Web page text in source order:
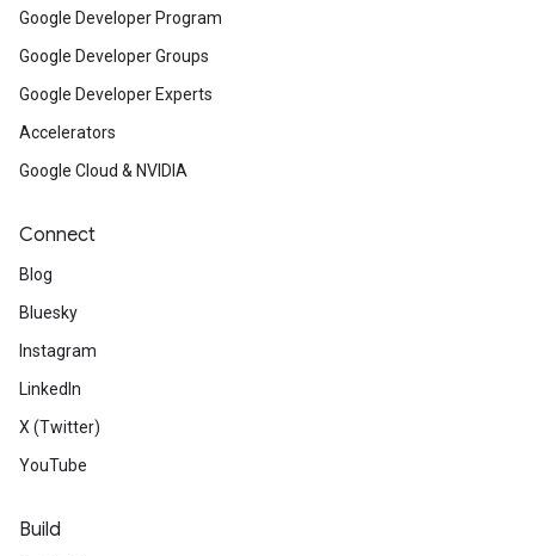
Google Developer Program
Google Developer Groups
Google Developer Experts
Accelerators
Google Cloud & NVIDIA
Connect
Blog
Bluesky
Instagram
LinkedIn
X (Twitter)
YouTube
Build